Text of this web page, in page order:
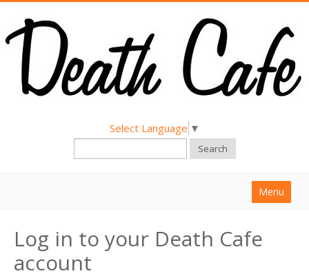
Select Language ▼
Search
Menu
About
Find a Death Cafe
Log in to your Death Cafe
account